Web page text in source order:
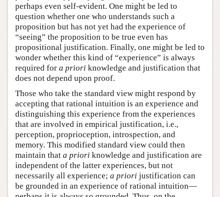
perhaps even self-evident. One might be led to
question whether one who understands such a
proposition but has not yet had the experience of
“seeing” the proposition to be true even has
propositional justification. Finally, one might be led to
wonder whether this kind of “experience” is always
required for a priori knowledge and justification that
does not depend upon proof.
Those who take the standard view might respond by
accepting that rational intuition is an experience and
distinguishing this experience from the experiences
that are involved in empirical justification, i.e.,
perception, proprioception, introspection, and
memory. This modified standard view could then
maintain that a priori knowledge and justification are
independent of the latter experiences, but not
necessarily all experience; a priori justification can
be grounded in an experience of rational intuition—